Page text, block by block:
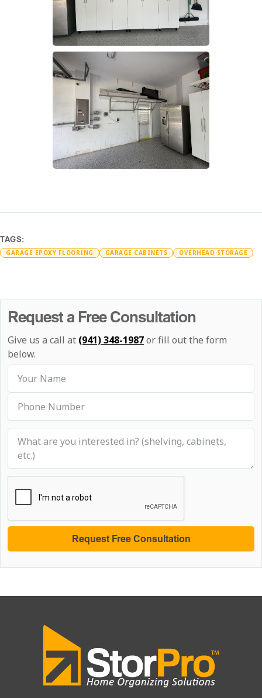
TAGS:
GARAGE EPOXY FLOORING GARAGE CABINETS OVERHEAD STORAGE
Request a Free Consultation
Give us a call at (941) 348-1987or fill out the form
below.